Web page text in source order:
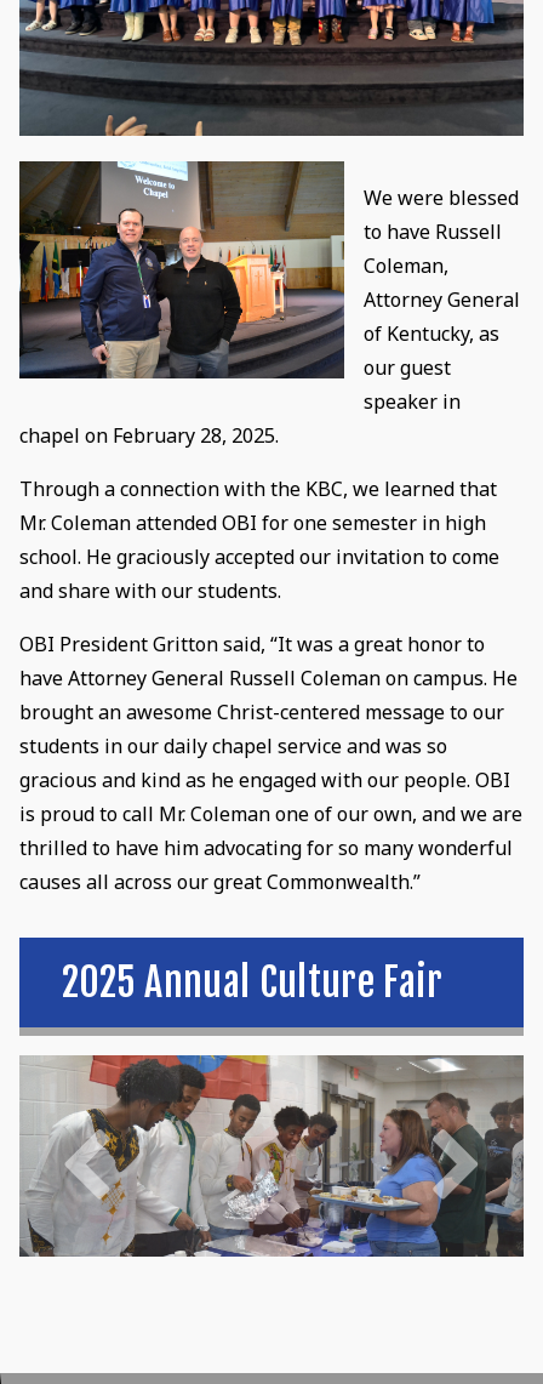
We were blessed
to have Russell
Coleman,
Attorney General
of Kentucky, as
our guest
speaker in
chapel on February 28, 2025.
Through a connection with the KBC, we learned that
Mr. Coleman attended OBI for one semester in high
school. He graciously accepted our invitation to come
and share with our students.
OBI President Gritton said, “It was a great honor to
have Attorney General Russell Coleman on campus. He
brought an awesome Christ-centered message to our
students in our daily chapel service and was so
gracious and kind as he engaged with our people. OBI
is proud to call Mr. Coleman one of our own, and we are
thrilled to have him advocating for so many wonderful
causes all across our great Commonwealth.”
2025 Annual Culture Fair